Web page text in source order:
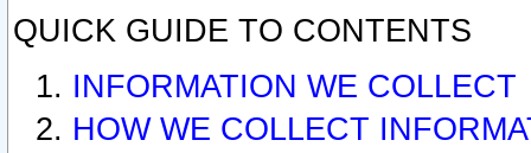
QUICK GUIDE TO CONTENTS
INFORMATION WE COLLECT
HOW WE COLLECT